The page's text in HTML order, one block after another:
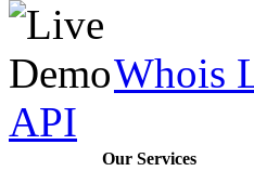
Whois
API
Our Services